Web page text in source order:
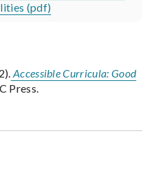
(pdf)
Accessible Curricula: Good
Press.